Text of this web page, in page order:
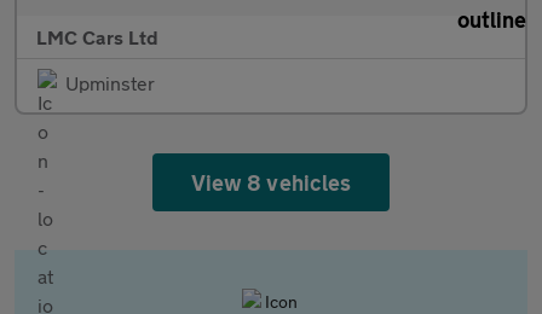
LMC Cars Ltd
Upminster
View 8 vehicles